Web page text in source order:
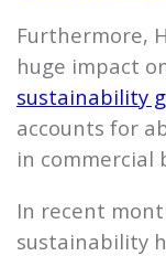
Furthermore,
huge impact
sustainability
accounts for
in commercial
In recent
sustainability